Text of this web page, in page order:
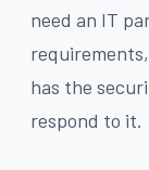
need an IT
has the
respond to it.